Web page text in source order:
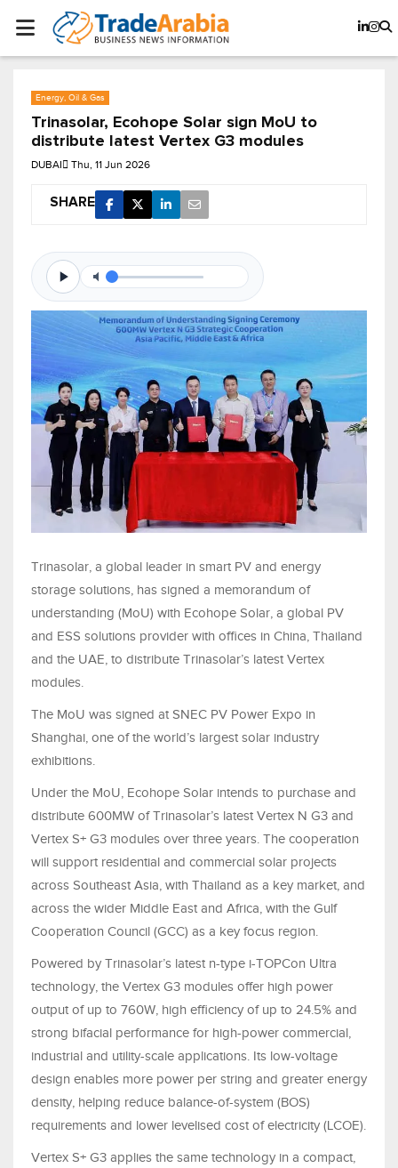
Energy, Oil & Gas
Trinasolar, Ecohope Solar sign MoU to
distribute latest Vertex G3 modules
DUBAI Thu, 11 Jun 2026
SHARE
Trinasolar, a global leader in smart PV and energy
storage solutions, has signed a memorandum of
understanding (MoU) with Ecohope Solar, a global PV
and ESS solutions provider with offices in China, Thailand
and the UAE, to distribute Trinasolar’s latest Vertex
modules.
The MoU was signed at SNEC PV Power Expo in
Shanghai, one of the world’s largest solar industry
exhibitions.
Under the MoU, Ecohope Solar intends to purchase and
distribute 600MW of Trinasolar’s latest Vertex N G3 and
Vertex S+ G3 modules over three years. The cooperation
will support residential and commercial solar projects
across Southeast Asia, with Thailand as a key market, and
across the wider Middle East and Africa, with the Gulf
Cooperation Council (GCC) as a key focus region.
Powered by Trinasolar’s latest n-type i-TOPCon Ultra
technology, the Vertex G3 modules offer high power
output of up to 760W, high efficiency of up to 24.5% and
strong bifacial performance for high-power commercial,
industrial and utility-scale applications. Its low-voltage
design enables more power per string and greater energy
density, helping reduce balance-of-system (BOS)
requirements and lower levelised cost of electricity (LCOE).
Vertex S+ G3 applies the same technology in a compact,